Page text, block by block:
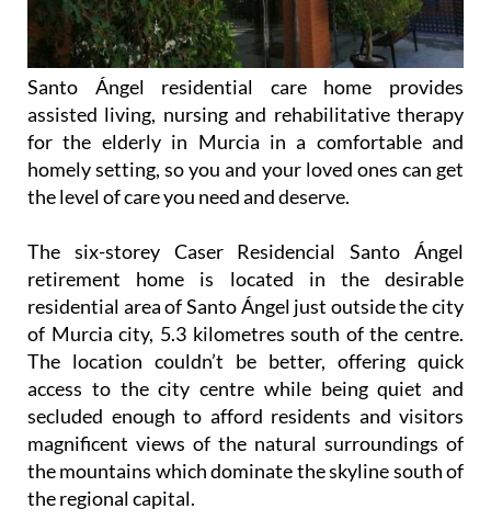
Santo Ángel residential care home provides
assisted living, nursing and rehabilitative therapy
for the elderly in Murcia in a comfortable and
homely setting, so you and your loved ones can get
the level of care you need and deserve.
The six-storey Caser Residencial Santo Ángel
retirement home is located in the desirable
residential area of Santo Ángel just outside the city
of Murcia city, 5.3 kilometres south of the centre.
The location couldn’t be better, offering quick
access to the city centre while being quiet and
secluded enough to afford residents and visitors
magnificent views of the natural surroundings of
the mountains which dominate the skyline south of
the regional capital.